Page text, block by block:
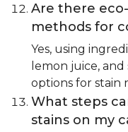
Are there
methods for
Yes, using
lemon juice,
options for stain
What steps
stains on my